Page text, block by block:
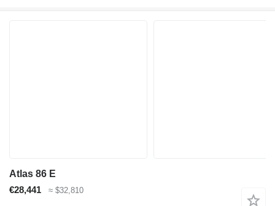
Atlas 86 E
€28,441
≈ $32,810